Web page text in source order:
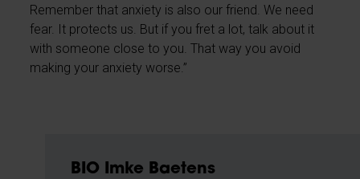
Remember that anxiety is also our friend. We need
fear. It protects us. But if you fret a lot, talk about it
with someone close to you. That way you avoid
making your anxiety worse.”
BIO Imke Baetens